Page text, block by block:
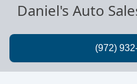
Daniel's Auto